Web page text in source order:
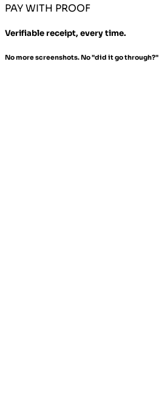
PAY WITH PROOF
Verifiable receipt, every time.
No more screenshots. No "did it go through?"